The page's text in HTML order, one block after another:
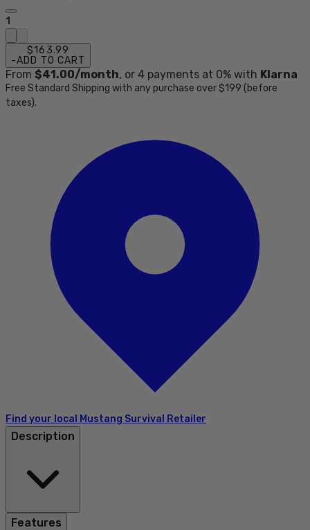
1
$163.99
-ADD TO CART
From $41.00/month, or 4 payments at 0% with Klarna
Free Standard Shipping with any purchase over $199 (before
taxes).
Find your local Mustang Survival Retailer
Description
Features